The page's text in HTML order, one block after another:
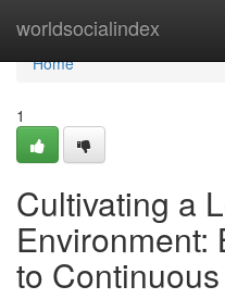
worldsocialindex
Home
Home
1
Cultivating a
Environment:
to